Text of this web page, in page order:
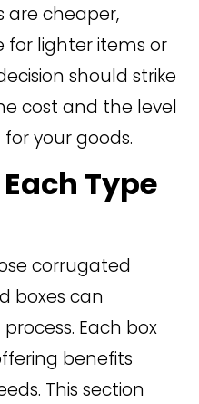
are cheaper,
lighter items or
should strike
cost and the level
your goods.
Type
corrugated
boxes can
Each box
benefits
This section